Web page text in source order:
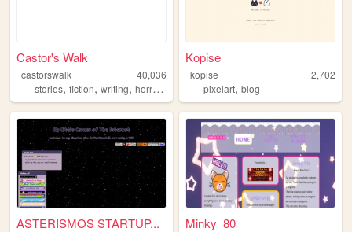
Castor's Walk
castorswalk
40,036
stories, fiction, writing, horror ,
Kopise
kopise
2,702
pixelart,blog
ASTERISMOS STARTUP... Minky_80